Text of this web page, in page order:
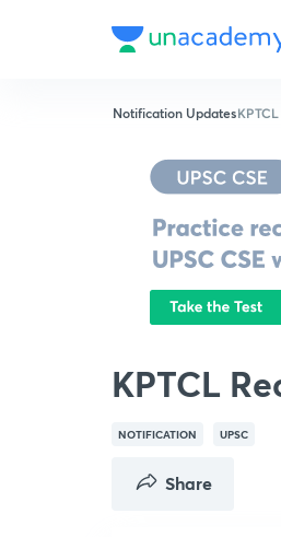
Notification UpdatesKPTCL
KPTCL
NOTIFICATION UPSC
Share